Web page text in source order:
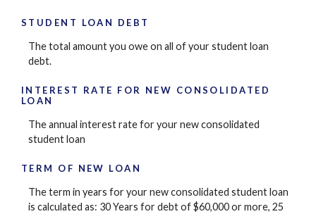
STUDENT LOAN DEBT
The total amount you owe on all of your student loan
debt.
INTEREST RATE FOR NEW CONSOLIDATED
LOAN
The annual interest rate for your new consolidated
student loan
TERM OF NEW LOAN
The term in years for your new consolidated student loan
is calculated as: 30 Years for debt of $60,000 or more, 25